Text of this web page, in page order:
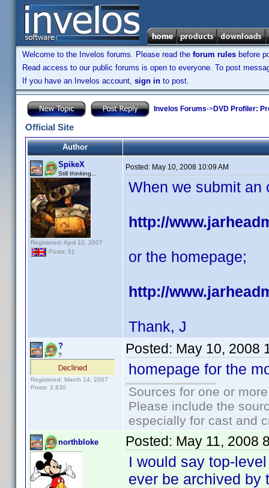
Welcome to the Invelos forums. Please read the forum rules before
Read access to our public forums is open to everyone. To post
If you have an Invelos account, sign in to post.
Invelos Forums->DVD Profiler:
Official Site
Author
SpikeX
Still thinking...
Registered: April 10, 2007
Posts: 51
Posted: May 10, 2008 10:09 AM
When we submit an
http://
or the homepage;
http://
Thank, J
?
?
Registered: March 14, 2007
Posts: 3,830
Posted: May 10, 2008
homepage for the
Sources for one or
Please include the
especially for cast and
northbloke Posted: May 11, 2008
I would say top-
ever be archived by